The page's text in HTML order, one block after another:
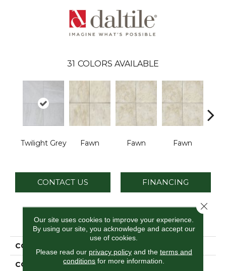
31 COLORS AVAILABLE
Twilight Grey Fawn Fawn Fawn
CONTACT US FINANCING
PRODUCT ATTRIBUTES
COLLECTION
COLOR Gray
Our site uses cookies to improve your experience.
By using our site, you acknowledge and accept our
use of cookies.
Please read our privacy policyand the terms and
conditions for more information.
Close